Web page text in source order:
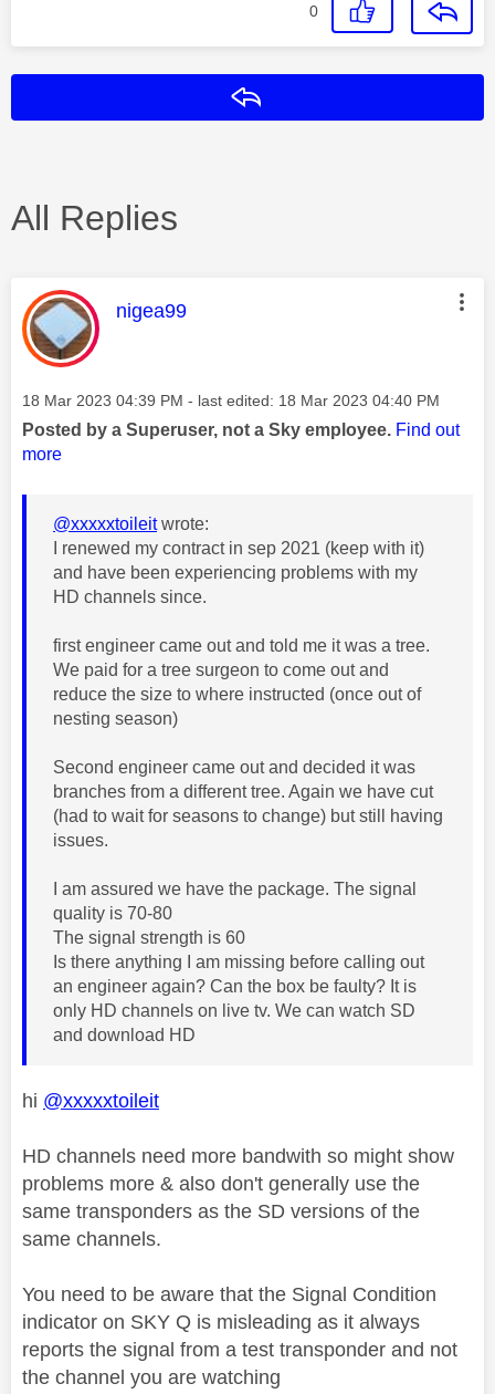
0
All Replies
This message was authored by:
nigea99
Message posted on
‎18 Mar 2023 04:39 PM - last edited: ‎18 Mar 2023 04:40 PM
Posted by a Superuser, not a Sky employee. Find out
more
@xxxxxtoileitwrote:
I renewed my contract in sep 2021 (keep with it)
and have been experiencing problems with my
HD channels since.
first engineer came out and told me it was a tree.
We paid for a tree surgeon to come out and
reduce the size to where instructed (once out of
nesting season)
Second engineer came out and decided it was
branches from a different tree. Again we have cut
(had to wait for seasons to change) but still having
issues.
I am assured we have the package. The signal
quality is 70-80
The signal strength is 60
Is there anything I am missing before calling out
an engineer again? Can the box be faulty? It is
only HD channels on live tv. We can watch SD
and download HD
hi @xxxxxtoileit
HD channels need more bandwith so might show
problems more & also don't generally use the
same transponders as the SD versions of the
same channels.
You need to be aware that the Signal Condition
indicator on SKY Q is misleading as it always
reports the signal from a test transponder and not
the channel you are watching